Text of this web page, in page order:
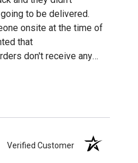
to be delivered.
onsite at the time of
that
don't receive any
Verified Customer